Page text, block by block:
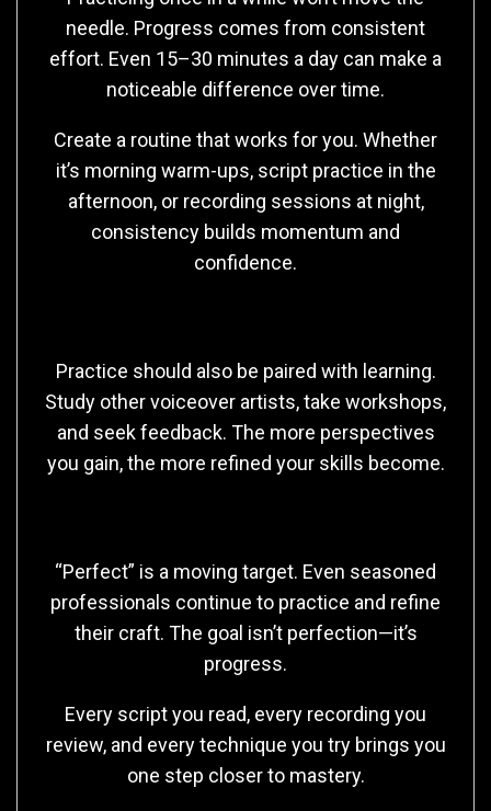
needle. Progress comes from consistent
effort. Even 15–30 minutes a day can make a
noticeable difference over time.
Create a routine that works for you. Whether
it’s morning warm-ups, script practice in the
afternoon, or recording sessions at night,
consistency builds momentum and
confidence.
Practice should also be paired with learning.
Study other voiceover artists, take workshops,
and seek feedback. The more perspectives
you gain, the more refined your skills become.
“Perfect” is a moving target. Even seasoned
professionals continue to practice and refine
their craft. The goal isn’t perfection—it’s
progress.
Every script you read, every recording you
review, and every technique you try brings you
one step closer to mastery.